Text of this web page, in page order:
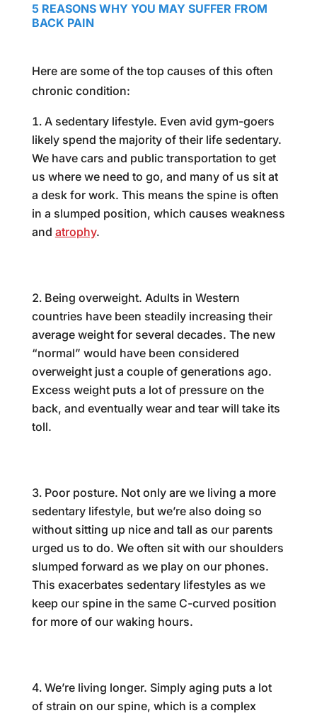
5 REASONS WHY YOU MAY SUFFER FROM
BACK PAIN
Here are some of the top causes of this often
chronic condition:
A sedentary lifestyle. Even avid gym-goers
likely spend the majority of their life sedentary.
We have cars and public transportation to get
us where we need to go, and many of us sit at
a desk for work. This means the spine is often
in a slumped position, which causes weakness
and atrophy.
Being overweight. Adults in Western
countries have been steadily increasing their
average weight for several decades. The new
“normal” would have been considered
overweight just a couple of generations ago.
Excess weight puts a lot of pressure on the
back, and eventually wear and tear will take its
toll.
Poor posture. Not only are we living a more
sedentary lifestyle, but we’re also doing so
without sitting up nice and tall as our parents
urged us to do. We often sit with our shoulders
slumped forward as we play on our phones.
This exacerbates sedentary lifestyles as we
keep our spine in the same C-curved position
for more of our waking hours.
We’re living longer. Simply aging puts a lot
of strain on our spine, which is a complex